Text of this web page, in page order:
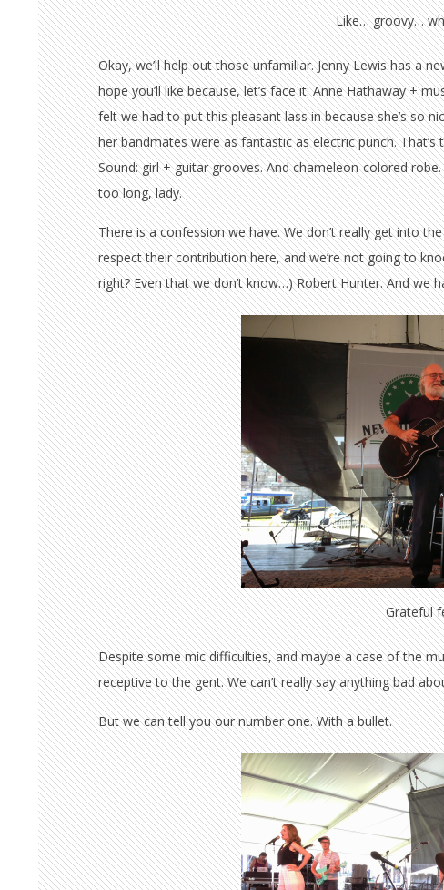
Like… groovy…
Okay, we’ll help out those unfamiliar. Jenny Lewis has a
hope you’ll like because, let’s face it: Anne Hathaway +
felt we had to put this pleasant lass in because she’s so
her bandmates were as fantastic as electric punch.
Sound: girl + guitar grooves. And chameleon-colored
too long, lady.
There is a confession we have. We don’t really get into
respect their contribution here, and we’re not going to
right? Even that we don’t know…) Robert Hunter. And we
Grateful
Despite some mic difficulties, and maybe a case of the
receptive to the gent. We can’t really say anything bad
But we can tell you our number one. With a bullet.